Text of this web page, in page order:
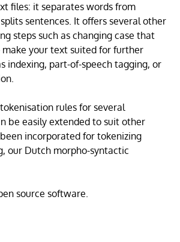
files: it separates words from
sentences. It offers several other
steps such as changing case that
make your text suited for further
indexing, part-of-speech tagging, or
rules for several
be easily extended to suit other
incorporated for tokenizing
our Dutch morpho-syntactic
source software.